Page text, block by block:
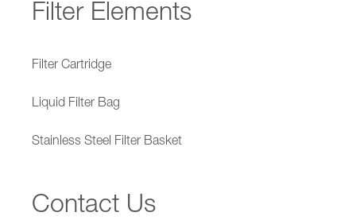
Filter Elements
Filter Cartridge
Liquid Filter Bag
Stainless Steel Filter Basket
Contact Us